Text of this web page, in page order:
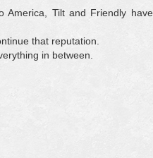
America, Tilt and Friendly have
that reputation.
in between.